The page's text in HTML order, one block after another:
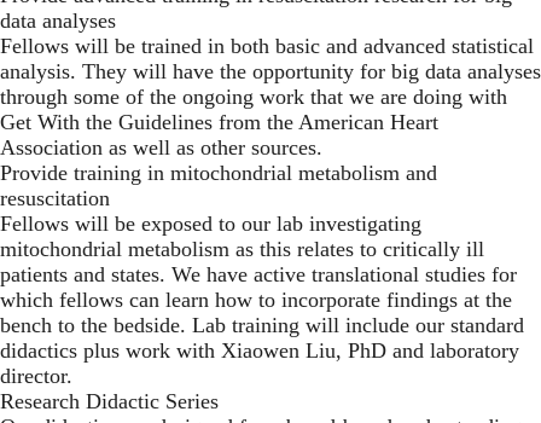
data analyses
Fellows will be trained in both basic and advanced statistical
analysis. They will have the opportunity for big data analyses
through some of the ongoing work that we are doing with
Get With the Guidelines from the American Heart
Association as well as other sources.
Provide training in mitochondrial metabolism and
resuscitation
Fellows will be exposed to our lab investigating
mitochondrial metabolism as this relates to critically ill
patients and states. We have active translational studies for
which fellows can learn how to incorporate findings at the
bench to the bedside. Lab training will include our standard
didactics plus work with Xiaowen Liu, PhD and laboratory
director.
Research Didactic Series